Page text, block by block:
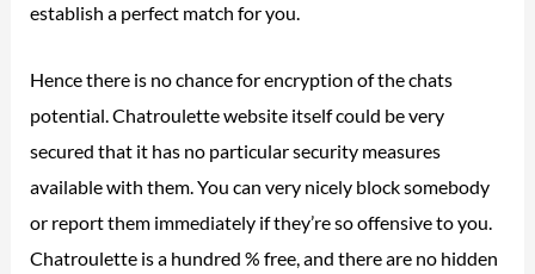
establish a perfect match for you.
Hence there is no chance for encryption of the chats
potential. Chatroulette website itself could be very
secured that it has no particular security measures
available with them. You can very nicely block somebody
or report them immediately if they’re so offensive to you.
Chatroulette is a hundred % free, and there are no hidden